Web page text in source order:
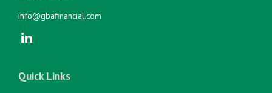
info@gbafinancial.com
Quick Links